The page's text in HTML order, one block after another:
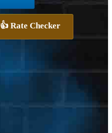
👍 Rate Checker